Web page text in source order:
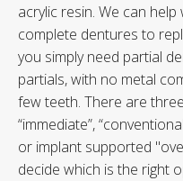
acrylic resin. We can
complete dentures to
you simply need partial
partials, with no metal
few teeth. There are
“immediate”,
or implant supported
decide which is the right